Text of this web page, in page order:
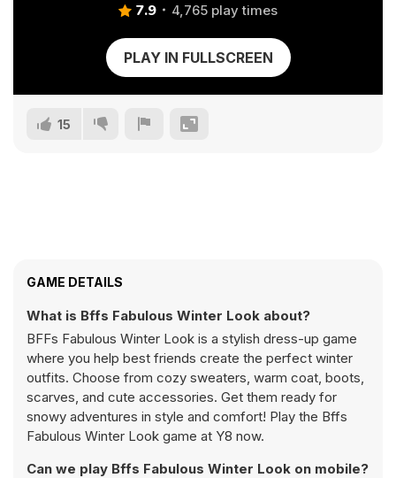
7.9 4,765 play times
PLAY IN FULLSCREEN
15
GAME DETAILS
What is Bffs Fabulous Winter Look about?
BFFs Fabulous Winter Look is a stylish dress-up game
where you help best friends create the perfect winter
outfits. Choose from cozy sweaters, warm coat, boots,
scarves, and cute accessories. Get them ready for
snowy adventures in style and comfort! Play the Bffs
Fabulous Winter Look game at Y8 now.
Can we play Bffs Fabulous Winter Look on mobile?